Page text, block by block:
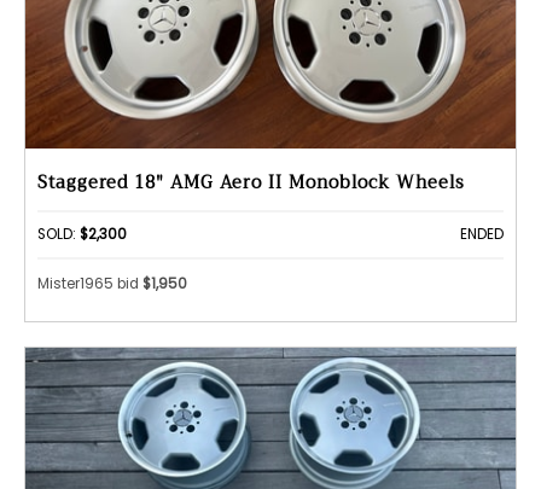
Staggered 18" AMG Aero II Monoblock Wheels
SOLD: $2,300 ENDED
Mister1965 bid $1,950